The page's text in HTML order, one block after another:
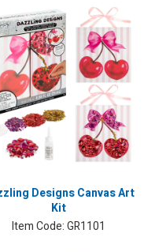
Designs Canvas Art
Kit
Item Code:GR1101